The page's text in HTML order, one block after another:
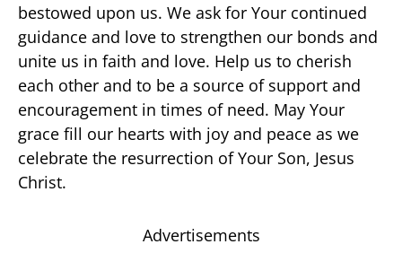
bestowed upon us. We ask for Your continued
guidance and love to strengthen our bonds and
unite us in faith and love. Help us to cherish
each other and to be a source of support and
encouragement in times of need. May Your
grace fill our hearts with joy and peace as we
celebrate the resurrection of Your Son, Jesus
Christ.
Advertisements